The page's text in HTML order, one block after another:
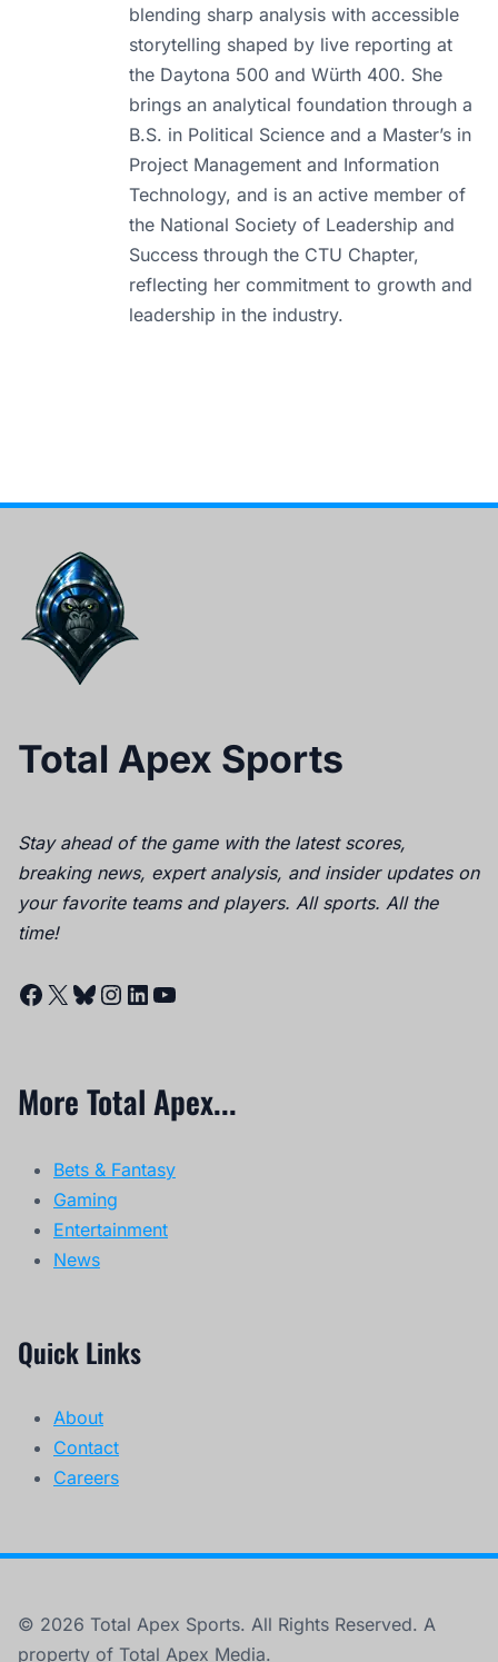
blending sharp analysis with accessible
storytelling shaped by live reporting at
the Daytona 500 and Würth 400. She
brings an analytical foundation through a
B.S. in Political Science and a Master’s in
Project Management and Information
Technology, and is an active member of
the National Society of Leadership and
Success through the CTU Chapter,
reflecting her commitment to growth and
leadership in the industry.
Total Apex Sports
Stay ahead of the game with the latest scores,
breaking news, expert analysis, and insider updates on
your favorite teams and players. All sports. All the
time!
Facebook
X Bluesky
Instagram
LinkedIn
YouTube
More Total Apex...
Bets & Fantasy
Gaming
Entertainment
News
Quick Links
About
Contact
Careers
© 2026 Total Apex Sports. All Rights Reserved. A
property of Total Apex Media.